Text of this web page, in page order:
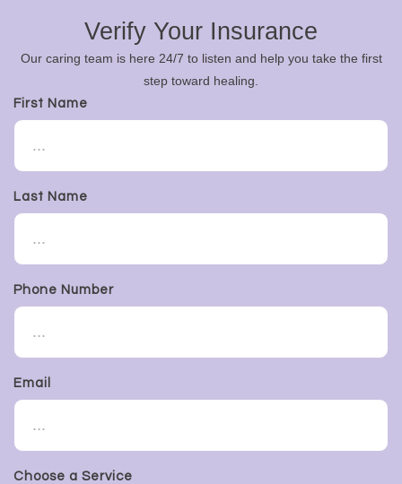
Verify Your Insurance
Our caring team is here 24/7 to listen and help you take the first
step toward healing.
First Name
Last Name
Phone Number
Email
Choose a Service